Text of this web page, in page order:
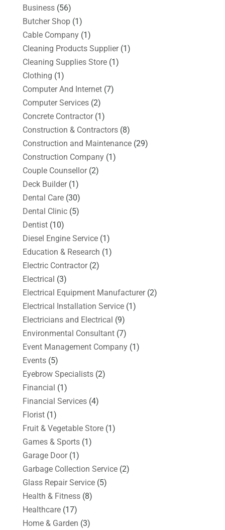
Business(56)
Butcher Shop(1)
Cable Company(1)
Cleaning Products Supplier(1)
Cleaning Supplies Store(1)
Clothing (1)
Computer And Internet(7)
Computer Services(2)
Concrete Contractor(1)
Construction & Contractors(8)
Construction and Maintenance(29)
Construction Company(1)
Couple Counsellor(2)
Deck Builder(1)
Dental Care(30)
Dental Clinic(5)
Dentist(10)
Diesel Engine Service(1)
Education & Research (1)
Electric Contractor(2)
Electrical (3)
Electrical Equipment Manufacturer(2)
Electrical Installation Service(1)
Electricians and Electrical (9)
Environmental Consultant(7)
Event Management Company(1)
Events(5)
Eyebrow Specialists(2)
Financial (1)
Financial Services(4)
Florist(1)
Fruit & Vegetable Store(1)
Games & Sports(1)
Garage Door(1)
Garbage Collection Service(2)
Glass Repair Service(5)
Health & Fitness(8)
Healthcare(17)
Home & Garden (3)